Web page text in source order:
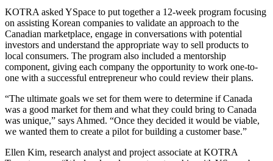
KOTRA asked YSpace to put together a 12-week program focusing
on assisting Korean companies to validate an approach to the
Canadian marketplace, engage in conversations with potential
investors and understand the appropriate way to sell products to
local consumers. The program also included a mentorship
component, giving each company the opportunity to work one-to-
one with a successful entrepreneur who could review their plans.
“The ultimate goals we set for them were to determine if Canada
was a good market for them and what they could bring to Canada
was unique,” says Ahmed. “Once they decided it would be viable,
we wanted them to create a pilot for building a customer base.”
Ellen Kim, research analyst and project associate at KOTRA